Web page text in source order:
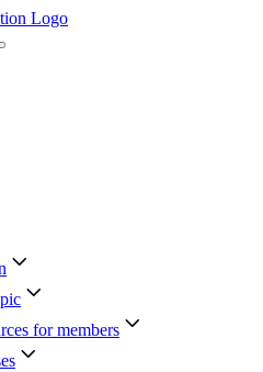
for members